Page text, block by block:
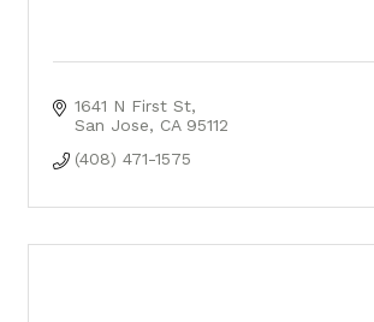
1641 N First St
San Jose
CA 95112
(408) 471-1575